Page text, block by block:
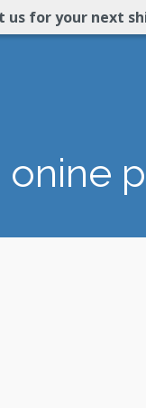
us for your next
onine